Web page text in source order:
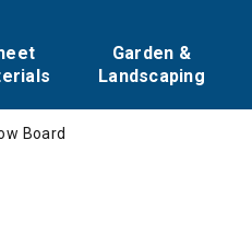
Garden &
Landscaping
Board